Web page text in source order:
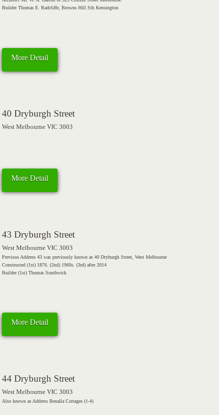
Builder Thomas E. Radcliffe, Browns Hill Sth Kensington
More Detail
40 Dryburgh Street
West Melbourne VIC 3003
More Detail
43 Dryburgh Street
West Melbourne VIC 3003
Previous Address 43 was previously known as 40 Dryburgh Street, West Melbourne
Constructed (1st) 1876. (2nd) 1960s. (3rd) after 2014
Builder (1st) Thomas Southwick
More Detail
44 Dryburgh Street
West Melbourne VIC 3003
Also known as Address Benalla Cottages (1-4)